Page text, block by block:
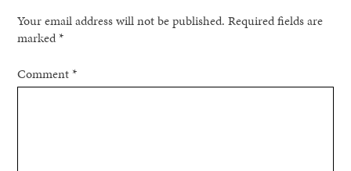
Your email address will not be published. Required fields are
marked*
Comment*